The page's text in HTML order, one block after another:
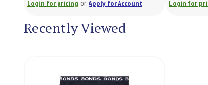
for Account Login for pricingorApply for Account
Recently Viewed